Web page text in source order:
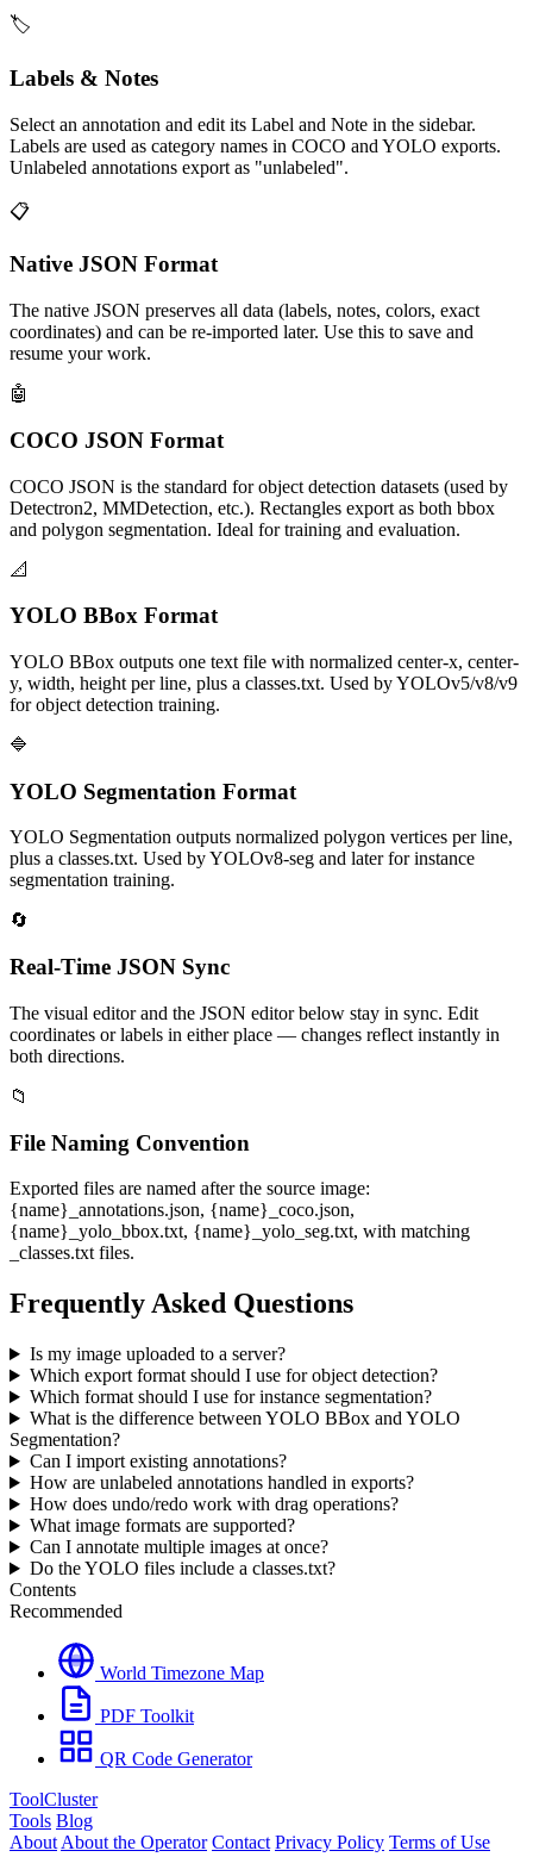
🏷️
Labels & Notes
Select an annotation and edit its Label and Note in the sidebar.
Labels are used as category names in COCO and YOLO exports.
Unlabeled annotations export as "unlabeled".
📋
Native JSON Format
The native JSON preserves all data (labels, notes, colors, exact
coordinates) and can be re-imported later. Use this to save and
resume your work.
🤖
COCO JSON Format
COCO JSON is the standard for object detection datasets (used by
Detectron2, MMDetection, etc.). Rectangles export as both bbox
and polygon segmentation. Ideal for training and evaluation.
📐
YOLO BBox Format
YOLO BBox outputs one text file with normalized center-x, center-
y, width, height per line, plus a classes.txt. Used by YOLOv5/v8/v9
for object detection training.
🔷
YOLO Segmentation Format
YOLO Segmentation outputs normalized polygon vertices per line,
plus a classes.txt. Used by YOLOv8-seg and later for instance
segmentation training.
🔄
Real-Time JSON Sync
The visual editor and the JSON editor below stay in sync. Edit
coordinates or labels in either place — changes reflect instantly in
both directions.
📁
File Naming Convention
Exported files are named after the source image:
{name}_annotations.json, {name}_coco.json,
{name}_yolo_bbox.txt, {name}_yolo_seg.txt, with matching
_classes.txt files.
Frequently Asked Questions
Is my image uploaded to a server?
Which export format should I use for object detection?
Which format should I use for instance segmentation?
What is the difference between YOLO BBox and YOLO
Segmentation?
Can I import existing annotations?
How are unlabeled annotations handled in exports?
How does undo/redo work with drag operations?
What image formats are supported?
Can I annotate multiple images at once?
Do the YOLO files include a classes.txt?
Contents
Recommended
World Timezone Map
PDF Toolkit
QR Code Generator
ToolCluster
Tools Blog
About About the Operator Contact Privacy Policy Terms of Use